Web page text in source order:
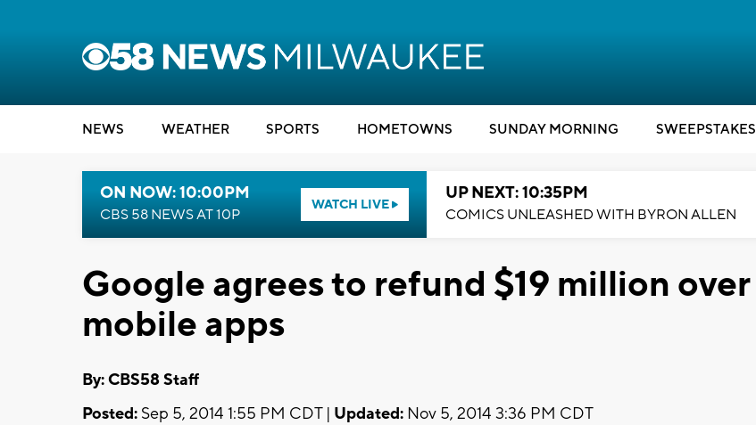
NEWS WEATHER SPORTS HOMETOWNS SUNDAY MORNING SWEEPSTAKES
ON NOW: 10:00PM
CBS 58 NEWS AT 10P
WATCH LIVE
UP NEXT: 10:35PM
COMICS UNLEASHED WITH BYRON ALLEN
Google agrees to refund $19 million over
mobile apps
By: CBS58 Staff
Posted: Sep 5, 2014 1:55 PM CDT | Updated: Nov 5, 2014 3:36 PM CDT